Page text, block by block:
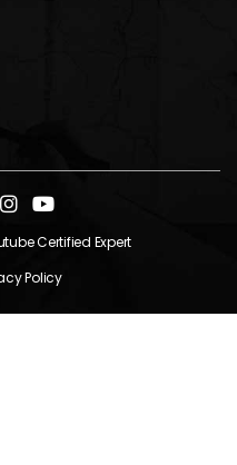
Certified Expert
Policy